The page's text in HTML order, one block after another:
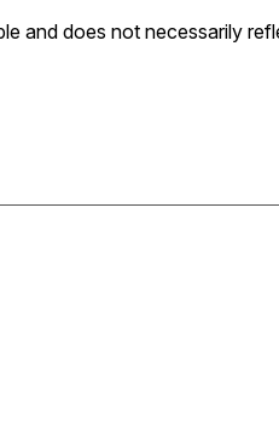
and does not necessarily